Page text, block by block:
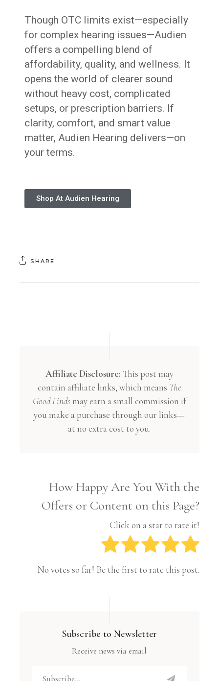
Though OTC limits exist—especially
for complex hearing issues—Audien
offers a compelling blend of
affordability, quality, and wellness. It
opens the world of clearer sound
without heavy cost, complicated
setups, or prescription barriers. If
clarity, comfort, and smart value
matter, Audien Hearing delivers—on
your terms.
Shop At Audien Hearing
SHARE
Affiliate Disclosure: This post may
contain affiliate links, which means The
Good Finds may earn a small commission if
you make a purchase through our links—
at no extra cost to you.
How Happy Are You With the
Offers or Content on this Page?
Click on a star to rate it!
No votes so far! Be the first to rate this post.
Subscribe to Newsletter
Receive news via email